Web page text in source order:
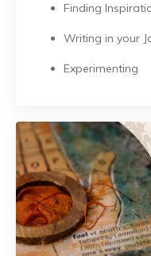
Finding
Writing in your
Experimenting